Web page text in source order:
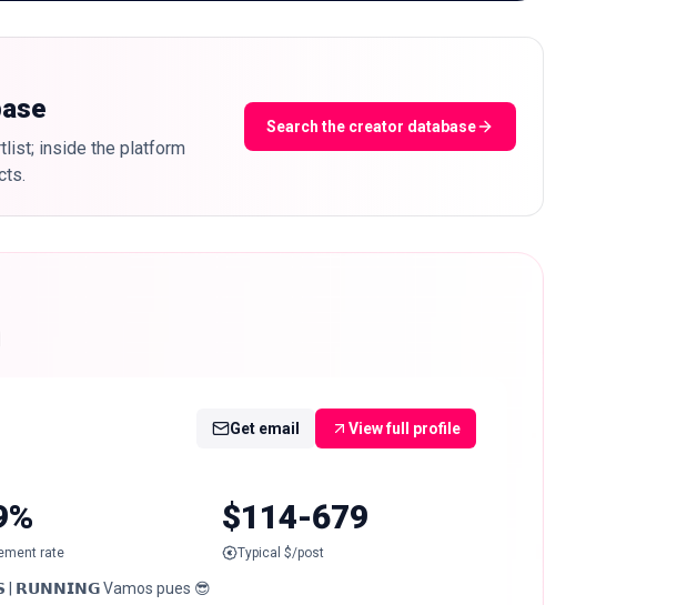
inside the platform
Search the creator database
Get email View full profile
rate
$114-679
Typical $/post
| 𝗥𝗨𝗡𝗡𝗜𝗡𝗚 Vamos pues 😎